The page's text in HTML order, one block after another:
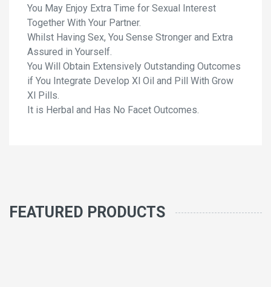
You May Enjoy Extra Time for Sexual Interest
Together With Your Partner.
Whilst Having Sex, You Sense Stronger and Extra
Assured in Yourself.
You Will Obtain Extensively Outstanding Outcomes
if You Integrate Develop Xl Oil and Pill With Grow
Xl Pills.
It is Herbal and Has No Facet Outcomes.
FEATURED PRODUCTS